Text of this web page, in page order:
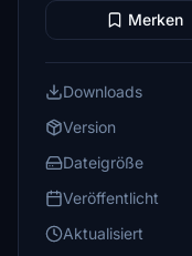
Merken
Downloads
Version
Dateigröße
Veröffentlicht
Aktualisiert